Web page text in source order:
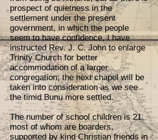
prospect of quietness in the
settlement under the present
government, in which the people
seem to have confidence, I have
instructed Rev. J. C. John to enlarge
Trinity Church for better
accommodation of a larger
congregation; the next chapel will be
taken into consideration as we see
the timid Bunu more settled.
The number of school children is 21,
most of whom are boarders,
supported by kind Christian friends in